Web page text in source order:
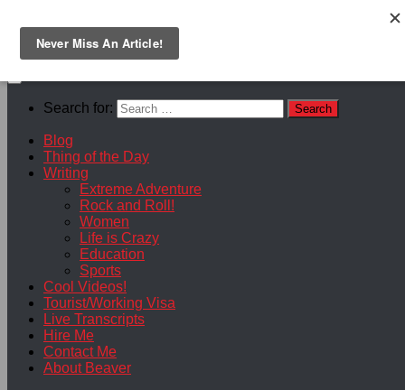
Search for:
Blog
Thing of the Day
Writing
Extreme Adventure
Rock and Roll!
Women
Life is Crazy
Education
Sports
Cool Videos!
Tourist/Working Visa
Live Transcripts
Hire Me
Contact Me
About Beaver